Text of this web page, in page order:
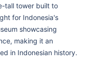
tall tower built to
for Indonesia's
showcasing
making it an
in Indonesian history.